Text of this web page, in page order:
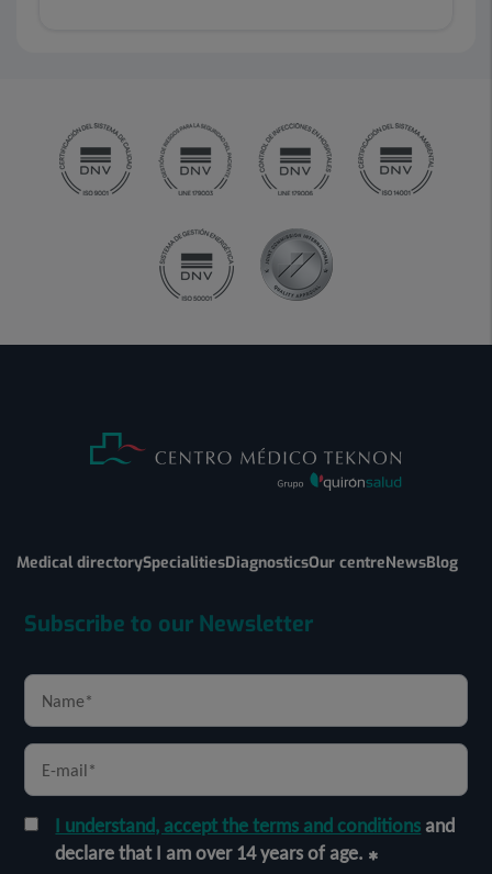
Medical directorySpecialitiesDiagnosticsOur centreNewsBlog
Subscribe to our Newsletter
I understand, accept the terms and conditionsand
declare that I am over 14 years of age.